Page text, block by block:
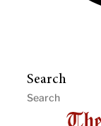
Search